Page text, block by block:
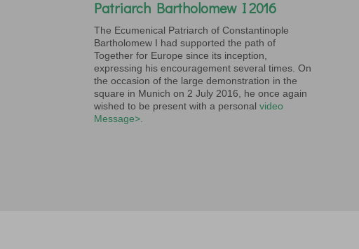
Patriarch Bartholomew I 2016
The Ecumenical Patriarch of Constantinople
Bartholomew I had supported the path of
Together for Europe since its inception,
expressing his encouragement several times. On
the occasion of the large demonstration in the
square in Munich on 2 July 2016, he once again
wished to be present with a personalvideo
Message>.